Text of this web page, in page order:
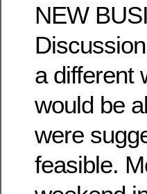
NEW
a different
would be
were
feasible.